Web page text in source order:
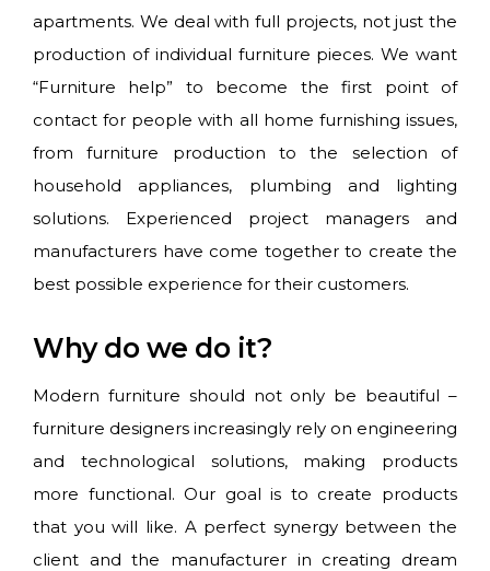
apartments. We deal with full projects, not just the
production of individual furniture pieces. We want
“Furniture help” to become the first point of
contact for people with all home furnishing issues,
from furniture production to the selection of
household appliances, plumbing and lighting
solutions. Experienced project managers and
manufacturers have come together to create the
best possible experience for their customers.
Why do we do it?
Modern furniture should not only be beautiful –
furniture designers increasingly rely on engineering
and technological solutions, making products
more functional. Our goal is to create products
that you will like. A perfect synergy between the
client and the manufacturer in creating dream